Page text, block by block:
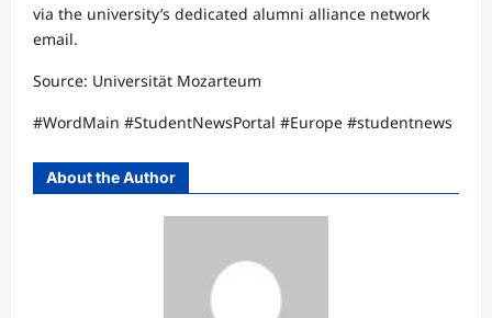
via the university’s dedicated alumni alliance network
email.​
Source: Universität Mozarteum​
#WordMain #StudentNewsPortal #Europe #studentnews
About the Author